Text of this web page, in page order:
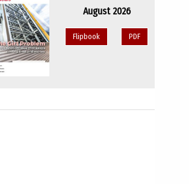
August 2026
Flipbook PDF